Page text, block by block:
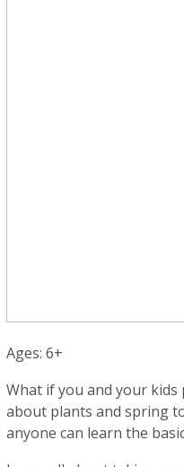
Ages: 6+
What if you and your kids
about plants and spring
anyone can learn the